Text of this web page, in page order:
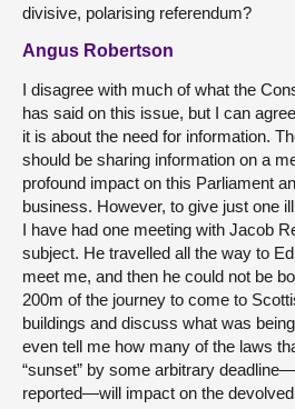
divisive, polarising referendum?
Angus Robertson
I disagree with much of what the
has said on this issue, but I can
it is about the need for information.
should be sharing information on a
profound impact on this Parliament
business. However, to give just one
I have had one meeting with Jacob
subject. He travelled all the way to
meet me, and then he could not be
200m of the journey to come to
buildings and discuss what was
even tell me how many of the laws
“sunset” by some arbitrary
reported—will impact on the